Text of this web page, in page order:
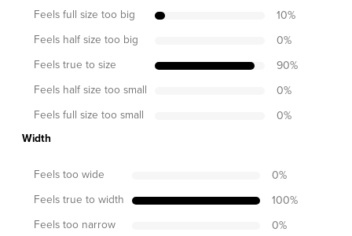
Feels full size too big 10%
Feels half size too big
0%
Feels true to size
90%
Feels half size too small
0%
Feels full size too small
0%
Width
Feels too wide 0%
Feels true to width
100%
Feels too narrow
0%